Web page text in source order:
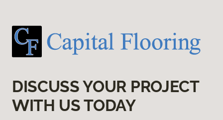
DISCUSS YOUR PROJECT
WITH US TODAY